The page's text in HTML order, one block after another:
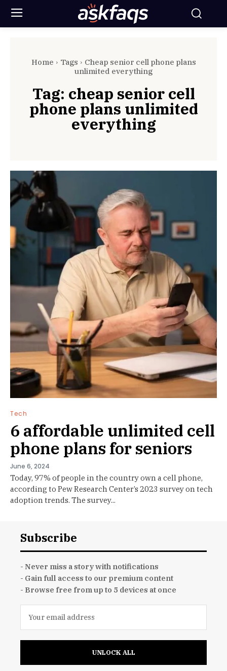
Home Tags
Cheap senior cell phone plans
unlimited everything
Tag: cheap senior cell
phone plans unlimited
everything
Tech
6 affordable unlimited cell
phone plans for seniors
June 6, 2024
Today, 97% of people in the country own a cell phone,
according to Pew Research Center’s 2023 survey on tech
adoption trends. The survey...
Subscribe
- Never miss a story with notifications
- Gain full access to our premium content
- Browse free from up to 5 devices at once
UNLOCK ALL